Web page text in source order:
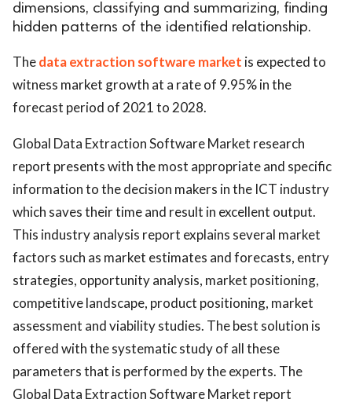
dimensions, classifying and summarizing, finding
hidden patterns of the identified relationship.
Thedata extraction software market is expected to
witness market growth at a rate of 9.95% in the
forecast period of 2021 to 2028.
Global Data Extraction Software Market research
report presents with the most appropriate and specific
information to the decision makers in the ICT industry
which saves their time and result in excellent output.
This industry analysis report explains several market
factors such as market estimates and forecasts, entry
strategies, opportunity analysis, market positioning,
competitive landscape, product positioning, market
assessment and viability studies. The best solution is
offered with the systematic study of all these
parameters that is performed by the experts. The
Global Data Extraction Software Market report